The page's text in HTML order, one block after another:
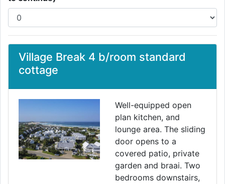
Village Break 4 b/room standard
cottage
Well-equipped open
plan kitchen, and
lounge area. The sliding
door opens to a
covered patio, private
garden and braai. Two
bedrooms downstairs,